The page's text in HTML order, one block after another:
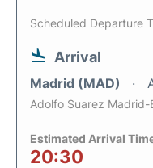
Scheduled Departure
Arrival
Madrid (MAD)
Adolfo Suarez Madrid-
Estimated Arrival
20:30